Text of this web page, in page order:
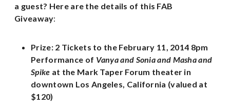
a guest? Here are the details of this FAB
Giveaway:
Prize: 2 Tickets to the February 11, 2014 8pm
Performance of Vanya and Sonia and Masha and
Spike at the Mark Taper Forum theater in
downtown Los Angeles, California (valued at
$120)